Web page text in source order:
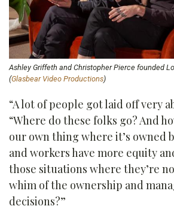
Ashley Griffeth and Christopher Pierce founded
(Glasbear Video Productions)
“A lot of people got laid off very
“Where do these folks go? And
our own thing where it’s owned
and workers have more equity
those situations where they’re
whim of the ownership and
decisions?”